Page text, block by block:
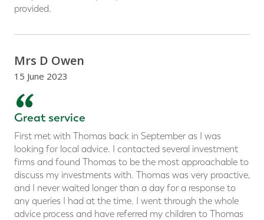
provided.
Mrs D Owen
15 June 2023
“
Great service
First met with Thomas back in September as I was
looking for local advice. I contacted several investment
firms and found Thomas to be the most approachable to
discuss my investments with. Thomas was very proactive,
and I never waited longer than a day for a response to
any queries I had at the time. I went through the whole
advice process and have referred my children to Thomas